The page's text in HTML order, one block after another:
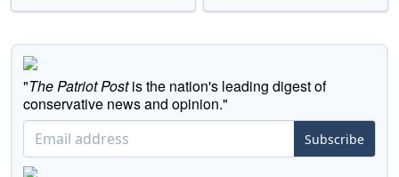
"The Patriot Postis the nation's leading digest of
conservative news and opinion."
Subscribe